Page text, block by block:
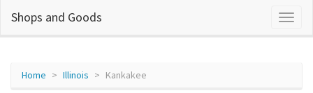
Shops and Goods
Home Illinois Kankakee